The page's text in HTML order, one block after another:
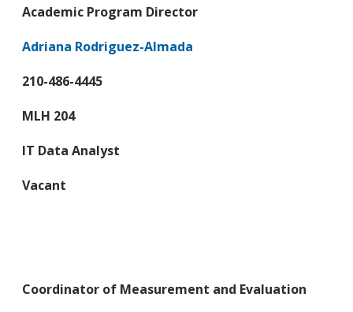
Academic Program Director
Adriana Rodriguez-Almada
210-486-4445
MLH 204
IT Data Analyst
Vacant
Coordinator of Measurement and Evaluation